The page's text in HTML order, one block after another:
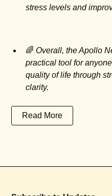
stress levels and
🌈Overall, the Apollo
practical tool for
quality of life through
clarity.
Read More